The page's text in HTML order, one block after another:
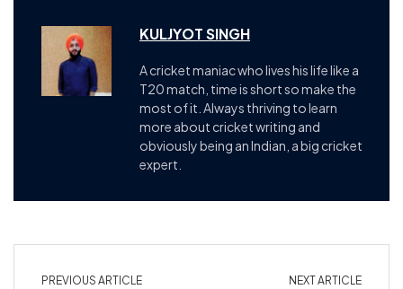
KULJYOT SINGH
A cricket maniac who lives his life like a
T20 match, time is short so make the
most of it. Always thriving to learn
more about cricket writing and
obviously being an Indian, a big cricket
expert.
PREVIOUS ARTICLE NEXT ARTICLE